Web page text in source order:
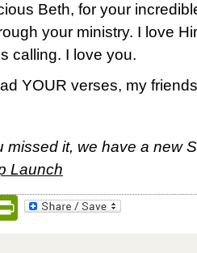
Beth, for your
your ministry. I love
calling. I love you.
YOUR verses, my
missed it, we have a new
Launch
PrintFriendly